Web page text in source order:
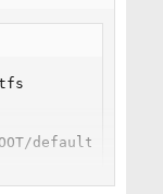
SOURCE
default  local